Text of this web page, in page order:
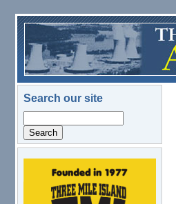
Skip to main content
Search our site
logo.png